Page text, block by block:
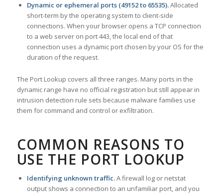
Dynamic or ephemeral ports (49152 to 65535).Allocated
short-term by the operating system to client-side
connections. When your browser opens a TCP connection
to a web server on port 443, the local end of that
connection uses a dynamic port chosen by your OS for the
duration of the request.
The Port Lookup covers all three ranges. Many ports in the
dynamic range have no official registration but still appear in
intrusion detection rule sets because malware families use
them for command and control or exfiltration.
COMMON REASONS TO
USE THE PORT LOOKUP
Identifying unknown traffic.A firewall log or netstat
output shows a connection to an unfamiliar port, and you